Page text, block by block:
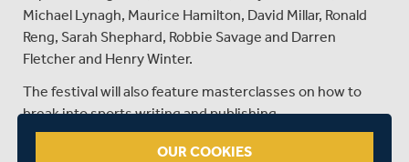
Michael Lynagh, Maurice Hamilton, David Millar, Ronald
Reng, Sarah Shephard, Robbie Savage and Darren
Fletcher and Henry Winter.
The festival will also feature masterclasses on how to
break into sports writing and publishing.
For more information go to the Events and
OUR COOKIES